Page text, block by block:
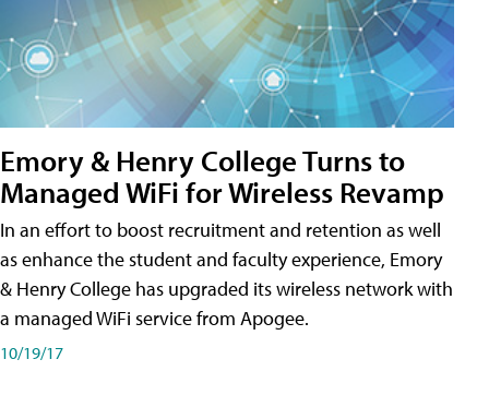
Emory & Henry College Turns to
Managed WiFi for Wireless Revamp
In an effort to boost recruitment and retention as well
as enhance the student and faculty experience, Emory
& Henry College has upgraded its wireless network with
a managed WiFi service from Apogee.
10/19/17